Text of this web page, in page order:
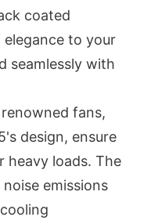
coated
to your
seamlessly with
fans,
design, ensure
heavy loads. The
emissions